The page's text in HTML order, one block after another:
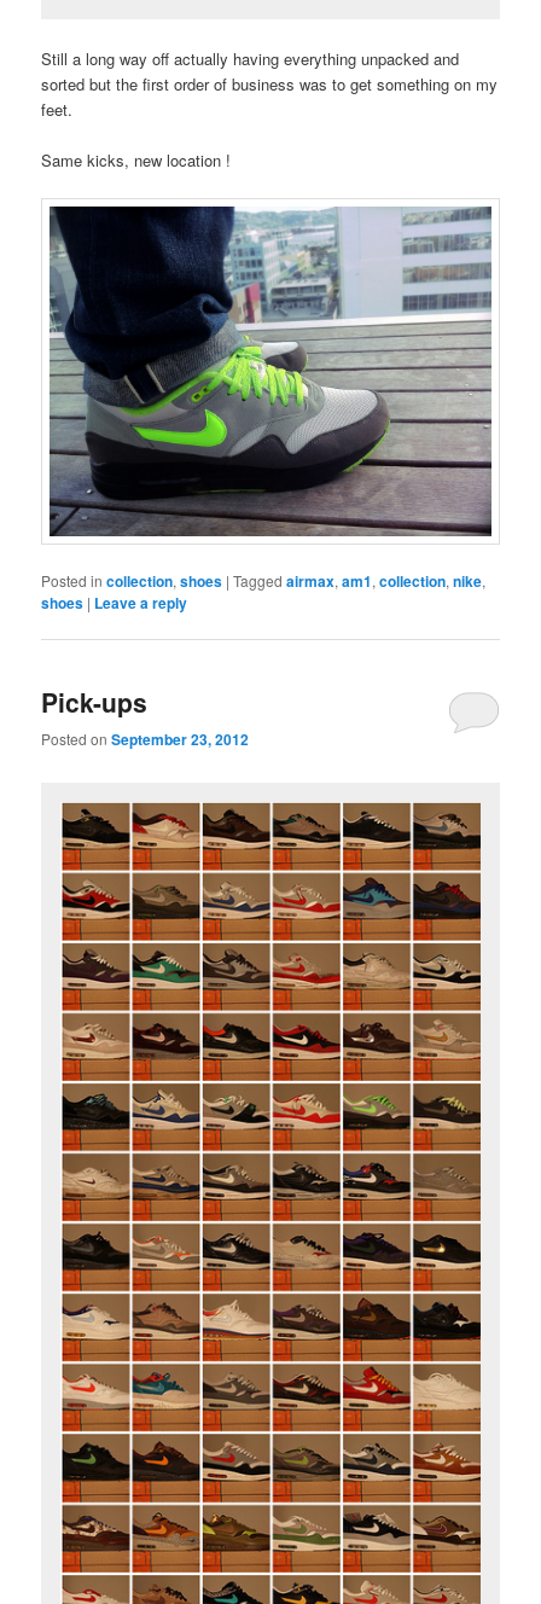
Still a long way off actually having everything unpacked and
sorted but the first order of business was to get something on my
feet.
Same kicks, new location !
Posted in collection,shoes |Tagged airmax,am1,collection,nike,
shoes | Leave a reply
Pick-ups
Posted onSeptember 23, 2012